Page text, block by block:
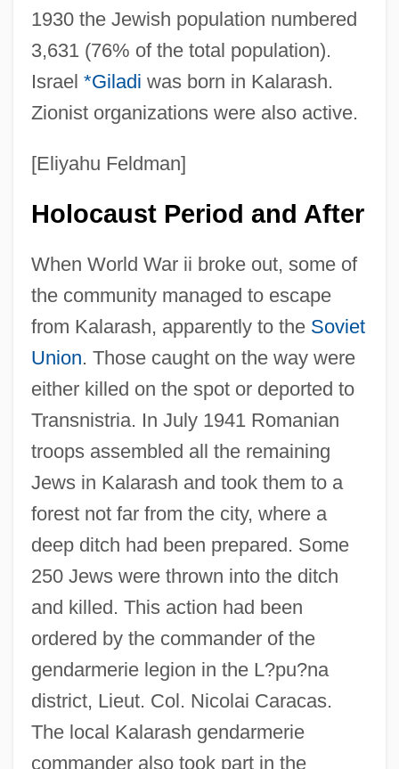
1930 the Jewish population numbered
3,631 (76% of the total population).
Israel *Giladi was born in Kalarash.
Zionist organizations were also active.
[Eliyahu Feldman]
Holocaust Period and After
When World War ii broke out, some of
the community managed to escape
from Kalarash, apparently to the Soviet
Union. Those caught on the way were
either killed on the spot or deported to
Transnistria. In July 1941 Romanian
troops assembled all the remaining
Jews in Kalarash and took them to a
forest not far from the city, where a
deep ditch had been prepared. Some
250 Jews were thrown into the ditch
and killed. This action had been
ordered by the commander of the
gendarmerie legion in the L?pu?na
district, Lieut. Col. Nicolai Caracas.
The local Kalarash gendarmerie
commander also took part in the